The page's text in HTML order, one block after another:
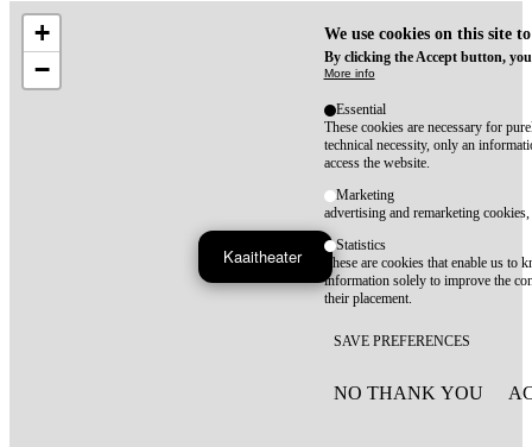
Kaaitheater
+
−
We use cookies on this site
By clicking the Accept button,
More info
Essential
These cookies are necessary for
technical necessity, only an
access the website.
Marketing
advertising and remarketing cookies,
Statistics
These are cookies that enable us
information solely to improve the
their placement.
SAVE PREFERENCES
NO THANK YOU
WITHDRAW